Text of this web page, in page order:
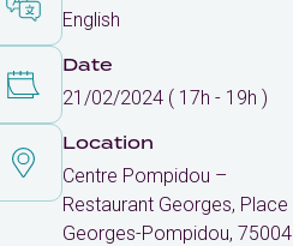
English
Date
21/02/2024 ( 17h - 19h )
Location
Centre Pompidou –
Restaurant Georges, Place
Georges-Pompidou, 75004